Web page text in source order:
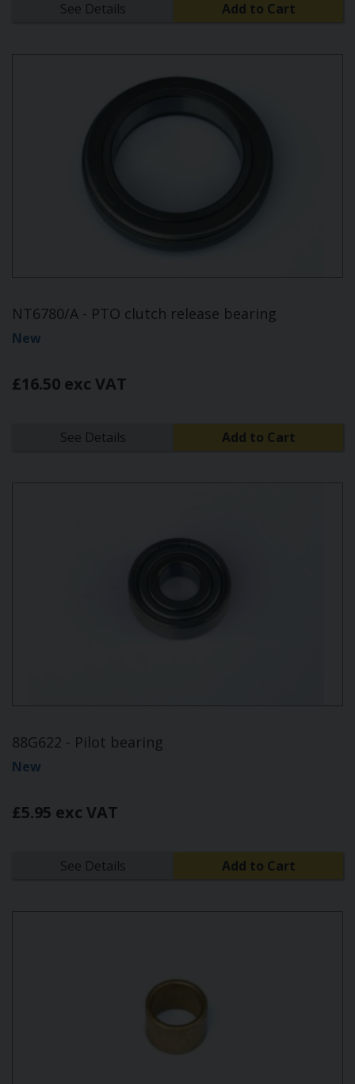
See Details Add to Cart
NT6780/A - PTO clutch release bearing
New
£16.50 exc VAT
See Details Add to Cart
88G622 - Pilot bearing
New
£5.95 exc VAT
See Details Add to Cart